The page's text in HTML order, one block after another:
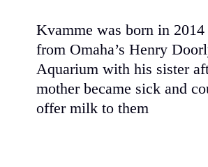
Kvamme was born in 2014
from Omaha’s Henry
Aquarium with his sister
mother became sick and
offer milk to them